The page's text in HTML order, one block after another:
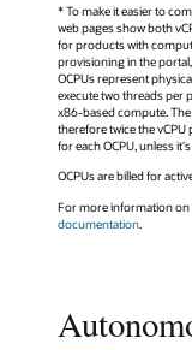
* To make it easier to
web pages show both
for products with
provisioning in the portal,
OCPUs represent
execute two threads per
x86-based compute.
therefore twice the
for each OCPU, unless
OCPUs are billed for
For more information on
documentation